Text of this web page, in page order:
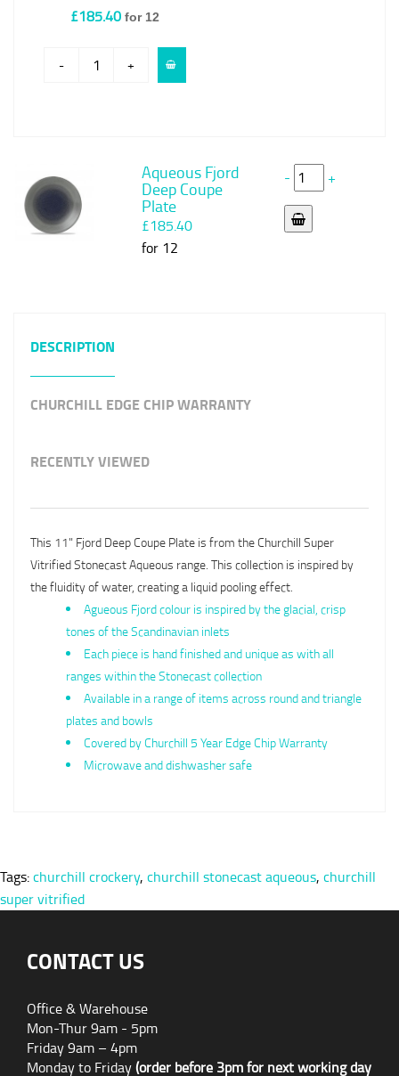
£185.40 for 12
- +
Aqueous Fjord
Deep Coupe
Plate
£185.40
for 12
- +
DESCRIPTION
CHURCHILL EDGE CHIP WARRANTY
RECENTLY VIEWED
This 11" Fjord Deep Coupe Plate is from the Churchill Super
Vitrified Stonecast Aqueous range. This collection is inspired by
the fluidity of water, creating a liquid pooling effect.
Agueous Fjord colour is inspired by the glacial, crisp
tones of the Scandinavian inlets
Each piece is hand finished and unique as with all
ranges within the Stonecast collection
Available in a range of items across round and triangle
plates and bowls
Covered by Churchill 5 Year Edge Chip Warranty
Microwave and dishwasher safe
Tags:churchill crockery, churchill stonecast aqueous, churchill
super vitrified
CONTACT US
Office & Warehouse
Mon-Thur 9am - 5pm
Friday 9am – 4pm
Monday to Friday(order before 3pm for next working day